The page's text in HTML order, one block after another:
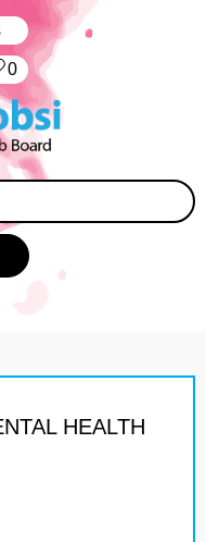
0
HEALTH